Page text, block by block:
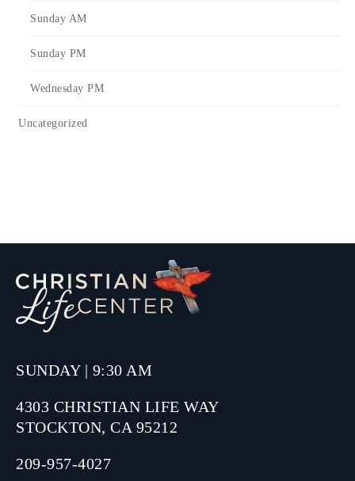
Sunday AM
Sunday PM
Wednesday PM
Uncategorized
SUNDAY | 9:30 AM
4303 CHRISTIAN LIFE WAY
STOCKTON, CA 95212
209-957-4027